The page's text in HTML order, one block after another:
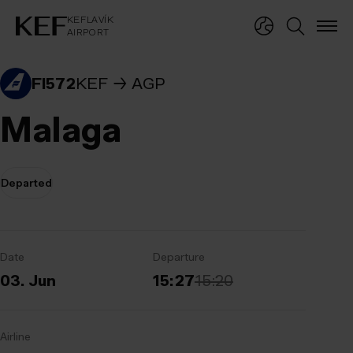
KEFLAVÍK
AIRPORT
KEFLAVÍK
AIRPORT
FI572KEF AGP
Malaga
Departed
Date
03. Jun
Departure
15:2715:20
Airline